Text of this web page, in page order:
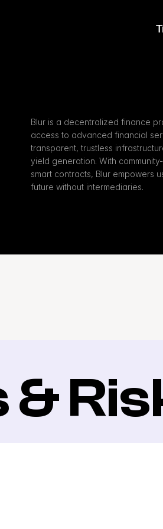
Blur is a decentralized finance
access to advanced financial
transparent, trustless
yield generation. With
smart contracts, Blur empowers
future without intermediaries.